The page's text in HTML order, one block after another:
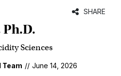
SHARE
Sciences
Team // June 14, 2026